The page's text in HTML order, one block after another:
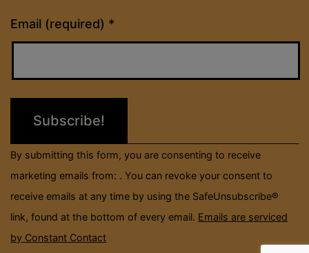
Email (required) *
Constant
Contact
Please
field
By submitting this form, you are consenting to receive
marketing emails from: . You can revoke your consent to
receive emails at any time by using the SafeUnsubscribe®
link, found at the bottom of every email. Emails are serviced
by Constant Contact